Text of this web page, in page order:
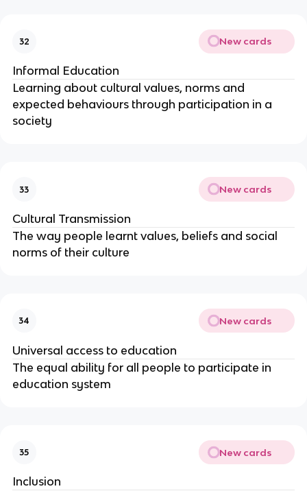
32 New cards
Informal Education
Learning about cultural values, norms and
expected behaviours through participation in a
society
33 New cards
Cultural Transmission
The way people learnt values, beliefs and social
norms of their culture
34 New cards
Universal access to education
The equal ability for all people to participate in
education system
35 New cards
Inclusion